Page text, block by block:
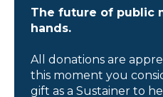
The future of public
hands.
All donations are
this moment you
gift as a Sustainer to